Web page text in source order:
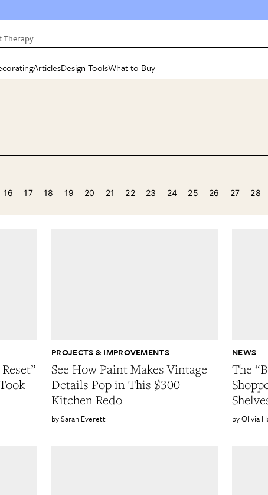
Therapy…
Dining Room
Furniture
Articles
Design Changemakers
Design ToolsWhat to Buy
Cleaning Awards
16 17 18 19 20 21 22 23 24 25 26 27 28
See How Paint Makes Vintage
Details Pop in This $300
Kitchen Redo
PROJECTS & IMPROVEMENTS
Sarah Everett
The
NEWS
Olivia